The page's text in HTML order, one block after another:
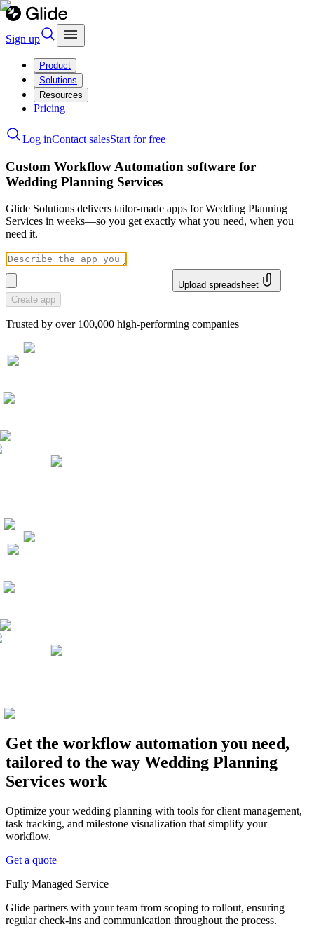
Sign up
Product
Solutions
Resources
Pricing
Log inContact salesStart for free
Custom Workflow Automation software for
Wedding Planning Services
Glide Solutions delivers tailor-made apps for Wedding Planning
Services in weeks—so you get exactly what you need, when you
need it.
Upload spreadsheet
Create app
Trusted by over 100,000 high-performing companies
Get the workflow automation you need,
tailored to the way Wedding Planning
Services work
Optimize your wedding planning with tools for client management,
task tracking, and milestone visualization that simplify your
workflow.
Get a quote
Fully Managed Service
Glide partners with your team from scoping to rollout, ensuring
regular check-ins and communication throughout the process.